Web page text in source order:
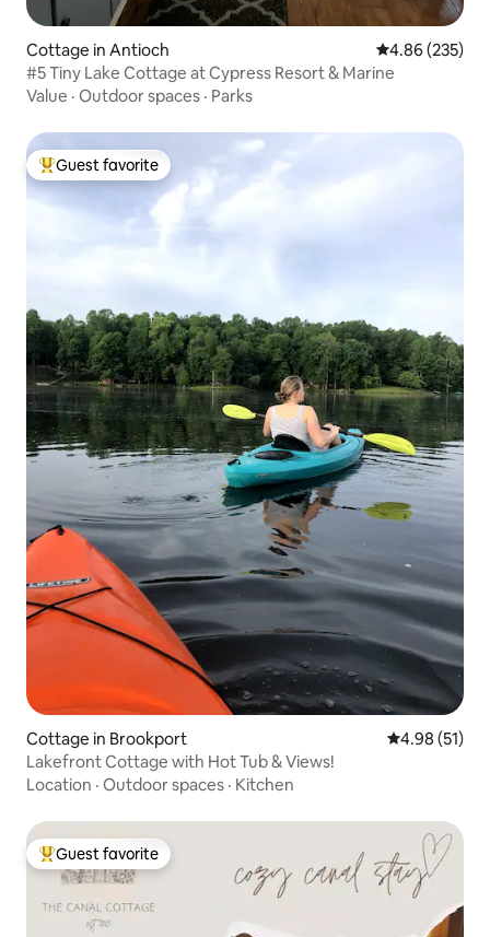
Cottage in Antioch 4.86 out of 5
4.86 (235)
#5 Tiny Lake Cottage at Cypress Resort & Marine
Value · Outdoor spaces · Parks
Top guest favorite
Guest favorite
Cottage in Brookport 4.98 out of 5
4.98 (51)
Lakefront Cottage with Hot Tub & Views!
Location · Outdoor spaces · Kitchen
Top guest favorite
Guest favorite